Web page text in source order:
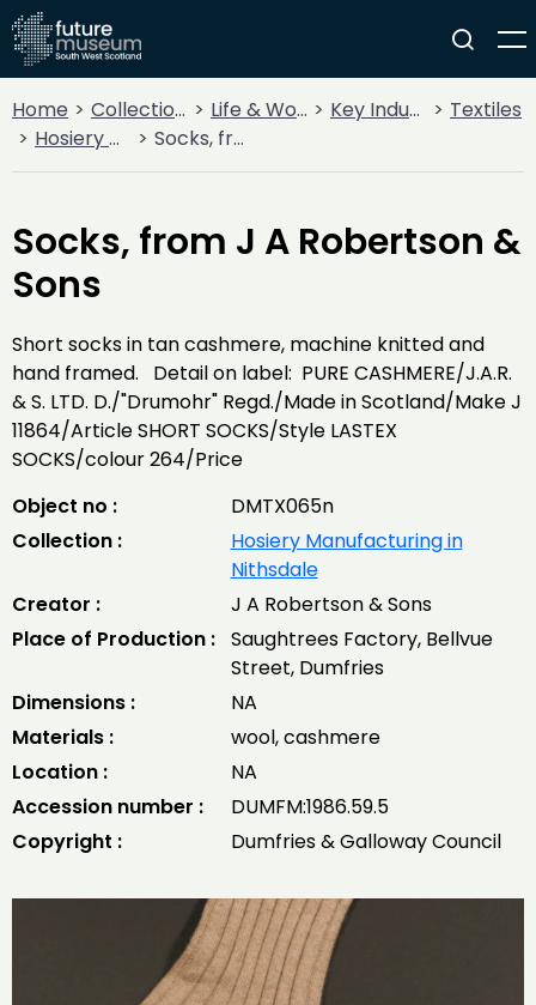
Home Collections Life & Work Key Industries
Textiles
Hosiery Manufacturing in Nithsdale
Socks, from J A Robertson & Sons
Socks, from J A Robertson &
Sons
Short socks in tan cashmere, machine knitted and
hand framed. Detail on label: PURE CASHMERE/J.A.R.
& S. LTD. D./"Drumohr" Regd./Made in Scotland/Make J
11864/Article SHORT SOCKS/Style LASTEX
SOCKS/colour 264/Price
Object no :
DMTX065n
Collection :
Hosiery Manufacturing in
Nithsdale
Creator :
J A Robertson & Sons
Place of Production : Saughtrees Factory, Bellvue
Street, Dumfries
Dimensions :
NA
Materials :
wool, cashmere
Location :
NA
Accession number :
DUMFM:1986.59.5
Copyright :
Dumfries & Galloway Council